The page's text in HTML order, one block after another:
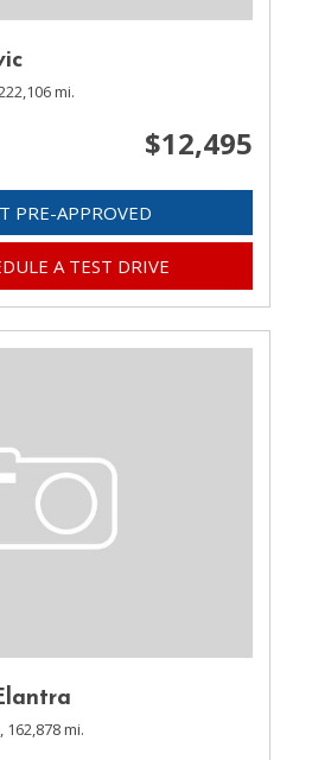
mi.
$12,495
PRE-APPROVED
A TEST DRIVE
162,878 mi.